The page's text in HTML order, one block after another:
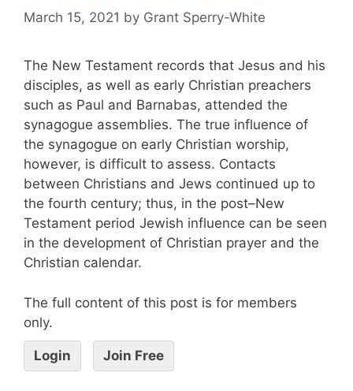
March 15, 2021 by Grant Sperry-White
The New Testament records that Jesus and his
disciples, as well as early Christian preachers
such as Paul and Barnabas, attended the
synagogue assemblies. The true influence of
the synagogue on early Christian worship,
however, is difficult to assess. Contacts
between Christians and Jews continued up to
the fourth century; thus, in the post–New
Testament period Jewish influence can be seen
in the development of Christian prayer and the
Christian calendar.
The full content of this post is for members
only.
Login Join Free